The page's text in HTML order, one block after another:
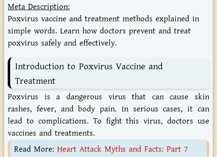
Meta Description:
Poxvirus vaccine and treatment methods explained in
simple words. Learn how doctors prevent and treat
poxvirus safely and effectively.
Introduction to Poxvirus Vaccine and
Treatment
Poxvirus is a dangerous virus that can cause skin
rashes, fever, and body pain. In serious cases, it can
lead to complications. To fight this virus, doctors use
vaccines and treatments.
Read More: Heart Attack Myths and Facts: Part 7